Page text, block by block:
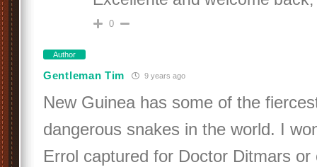
0
Author
Gentleman Tim 9 years ago
New Guinea has some of the
dangerous snakes in the world. I
Errol captured for Doctor Ditmars or